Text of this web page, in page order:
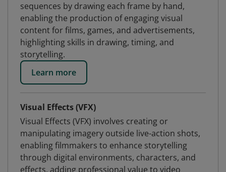
sequences by drawing each frame by hand,
enabling the production of engaging visual
content for films, games, and advertisements,
highlighting skills in drawing, timing, and
storytelling.
Learn more
Visual Effects (VFX)
Visual Effects (VFX) involves creating or
manipulating imagery outside live-action shots,
enabling filmmakers to enhance storytelling
through digital environments, characters, and
effects, adding professional value to video